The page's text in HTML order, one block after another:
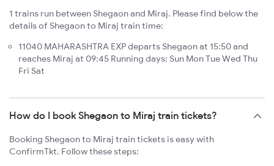
1 trains run between Shegaon and Miraj. Please find below the
details of Shegaon to Miraj train time:
11040 MAHARASHTRA EXP departs Shegaon at 15:50 and
reaches Miraj at 09:45 Running days: Sun Mon Tue Wed Thu
Fri Sat
How do I book Shegaon to Miraj train tickets?
Booking Shegaon to Miraj train tickets is easy with
ConfirmTkt. Follow these steps: